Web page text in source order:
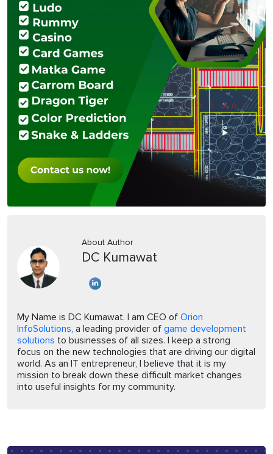
About Author
DC Kumawat
My Name is DC Kumawat. I am CEO of Orion
InfoSolutions, a leading provider of game development
solutions to businesses of all sizes. I keep a strong
focus on the new technologies that are driving our digital
world. As an IT entrepreneur, I believe that it is my
mission to break down these difficult market changes
into useful insights for my community.